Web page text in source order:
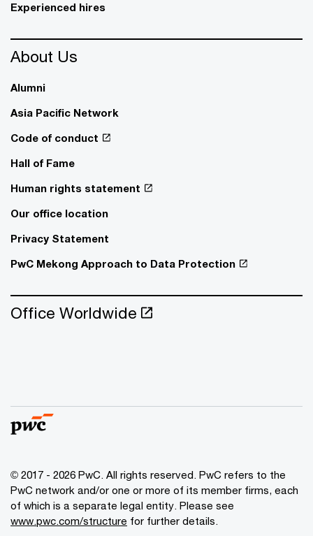
Experienced hires
About Us
Alumni
Asia Pacific Network
Code of conduct
Hall of Fame
Human rights statement
Our office location
Privacy Statement
PwC Mekong Approach to Data Protection
Office Worldwide
© 2017 - 2026 PwC. All rights reserved. PwC refers to the
PwC network and/or one or more of its member firms, each
of which is a separate legal entity. Please see
www.pwc.com/structure for further details.